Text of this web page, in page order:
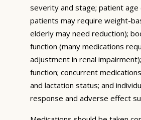
severity and stage; patient age
patients may require weight-
elderly may need reduction);
function (many medications
adjustment in renal
function; concurrent
and lactation status; and
response and adverse effect